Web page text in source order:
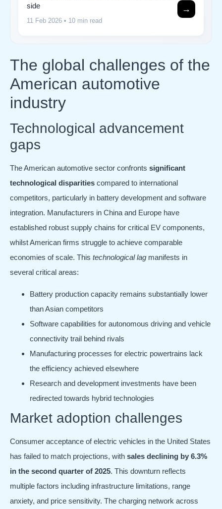
side
11 Feb 2026 • 10 min read
→
The global challenges of the
American automotive
industry
Technological advancement
gaps
The American automotive sector confronts significant
technological disparities compared to international
competitors, particularly in battery development and software
integration. Manufacturers in China and Europe have
established robust supply chains for critical EV components,
whilst American firms struggle to achieve comparable
economies of scale. This technological lag manifests in
several critical areas:
Battery production capacity remains substantially lower
than Asian competitors
Software capabilities for autonomous driving and vehicle
connectivity trail behind rivals
Manufacturing processes for electric powertrains lack
the efficiency achieved elsewhere
Research and development investments have been
redirected towards hybrid technologies
Market adoption challenges
Consumer acceptance of electric vehicles in the United States
has failed to match projections, with sales declining by 6.3%
in the second quarter of 2025. This downturn reflects
multiple factors including infrastructure limitations, range
anxiety, and price sensitivity. The charging network across